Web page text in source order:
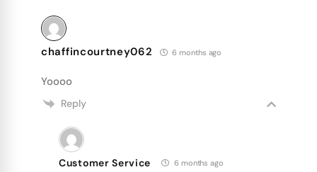
chaffincourtney062 6 months ago
Yoooo
Reply
Customer Service 6 months ago